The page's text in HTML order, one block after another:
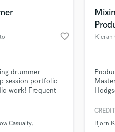
favorite_border
drummer
session portfolio
work! Frequent
producers.
Casualty
Kieran
Bjorn